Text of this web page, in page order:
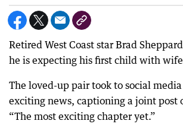
Retired West Coast star Brad
he is expecting his first child with
The loved-up pair took to social
exciting news, captioning a joint post
“The most exciting chapter yet.”